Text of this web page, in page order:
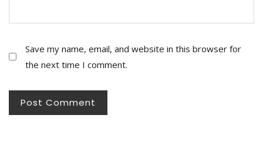
Save my name, email, and website in this browser for
the next time I comment.